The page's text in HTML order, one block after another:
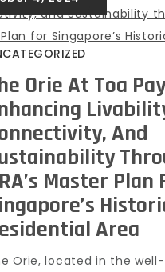
Orie At Toa
And
Master Plan
Area
Orie, located in the well-